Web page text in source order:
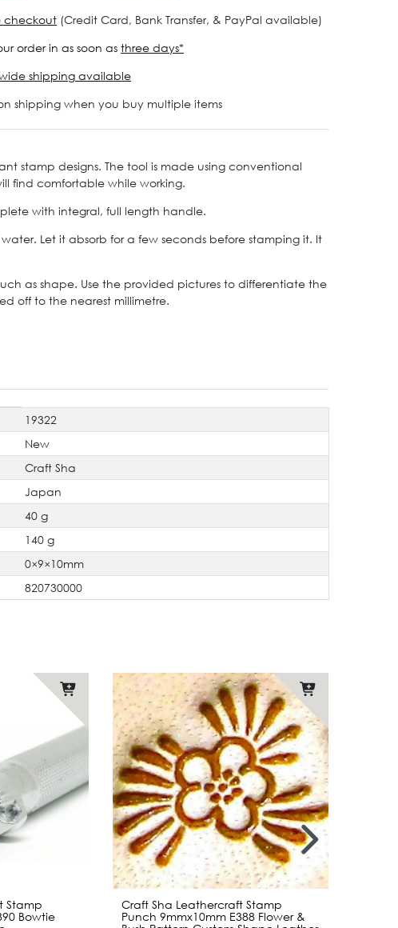
checkout (Credit Card, Bank Transfer, & PayPal available)
order in as soon as three days*
shipping available
shipping when you buy multiple items
stamp designs. The tool is made using conventional
find comfortable while working.
with integral, full length handle.
Let it absorb for a few seconds before stamping it. It
as shape. Use the provided pictures to differentiate the
off to the nearest millimetre.
19322
New
Craft Sha
Japan
40 g
140 g
0×9×10mm
820730000
Stamp
Bowtie
Craft Sha Leathercraft Stamp
Punch 9mmx10mm E388 Flower &